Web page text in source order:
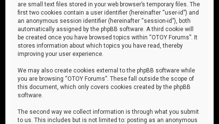
are small text files stored in your web browser’s temporary files. The
first two cookies contain a user identifier (hereinafter “user-id”) and
an anonymous session identifier (hereinafter “session-id”), both
automatically assigned by the phpBB software. A third cookie will
be created once you have browsed topics within “OTOY Forums”. It
stores information about which topics you have read, thereby
improving your user experience.
We may also create cookies external to the phpBB software while
you are browsing “OTOY Forums”. These fall outside the scope of
this document, which only covers cookies created by the phpBB
software.
The second way we collect information is through what you submit
to us. This includes but is not limited to: posting as an anonymous